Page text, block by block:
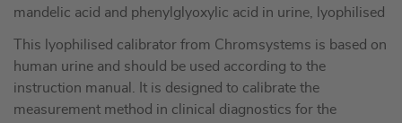
mandelic acid and phenylglyoxylic acid in urine, lyophilised
This lyophilised calibrator from Chromsystems is based on
human urine and should be used according to the
instruction manual. It is designed to calibrate the
measurement method in clinical diagnostics for the